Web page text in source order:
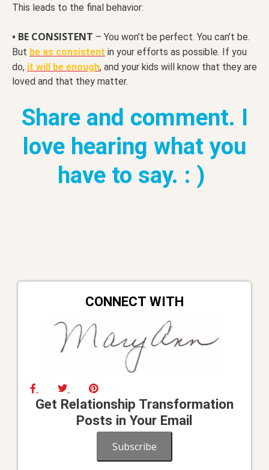
This leads to the final behavior:
• BE CONSISTENT – You won’t be perfect. You can’t be.
But be as consistent in your efforts as possible. If you
do, it will be enough, and your kids will know that they are
loved and that they matter.
Share and comment. I
love hearing what you
have to say. : )
CONNECT WITH
Get Relationship Transformation
Posts in Your Email
Subscribe